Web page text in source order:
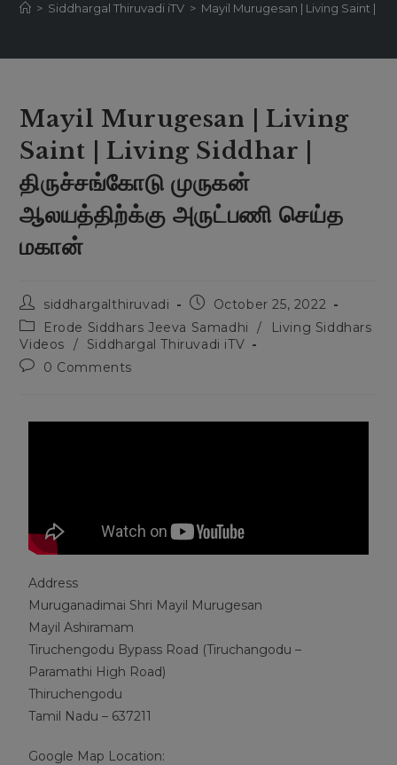
> Siddhargal Thiruvadi iTV > Mayil Murugesan | Living Saint |
Mayil Murugesan | Living
Saint | Living Siddhar |
திருச்சங்கோடு முருகன்
ஆலயத்திற்க்கு அருட்பணி செய்த
மகான்
siddhargalthiruvadi
October 25, 2022
Erode Siddhars Jeeva Samadhi
/
Living Siddhars
Videos
/
Siddhargal Thiruvadi iTV
0 Comments
Address
Muruganadimai Shri Mayil Murugesan
Mayil Ashiramam
Tiruchengodu Bypass Road (Tiruchangodu –
Paramathi High Road)
Thiruchengodu
Tamil Nadu – 637211
Google Map Location: